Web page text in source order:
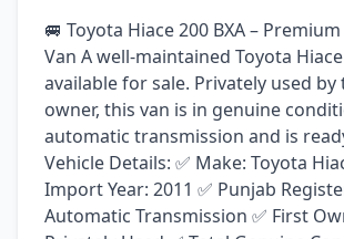
🚐 Toyota Hiace 200 BXA –
Van A well-maintained Toyota Hiace
available for sale. Privately used
owner, this van is in genuine
automatic transmission and is
Vehicle Details: ✅ Make: Toyota
Import Year: 2011 ✅ Punjab
Automatic Transmission ✅ First